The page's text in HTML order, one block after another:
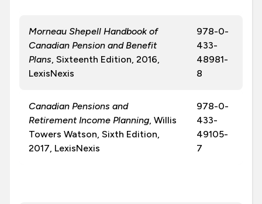
Morneau Shepell Handbook of
Canadian Pension and Benefit
Plans, Sixteenth Edition, 2016,
LexisNexis
978-0-
433-
48981-
8
Canadian Pensions and
Retirement Income Planning, Willis
Towers Watson, Sixth Edition,
2017, LexisNexis
978-0-
433-
49105-
7